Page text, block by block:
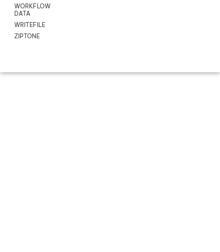
WORKFLOW
DATA
WRITEFILE
ZIPTONE